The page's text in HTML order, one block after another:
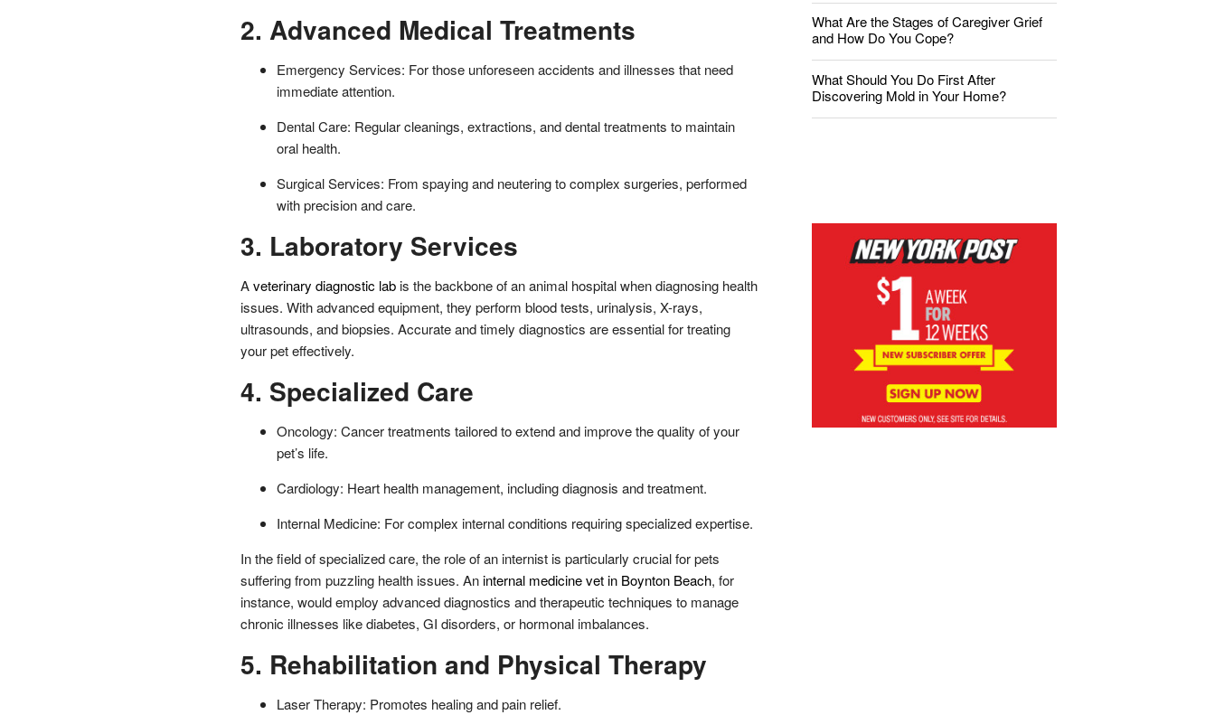
2. Advanced Medical Treatments
Emergency Services: For those unforeseen accidents and illnesses that need
immediate attention.
Dental Care: Regular cleanings, extractions, and dental treatments to maintain
oral health.
Surgical Services: From spaying and neutering to complex surgeries, performed
with precision and care.
3. Laboratory Services
Aveterinary diagnostic labis the backbone of an animal hospital when diagnosing health
issues. With advanced equipment, they perform blood tests, urinalysis, X-rays,
ultrasounds, and biopsies. Accurate and timely diagnostics are essential for treating
your pet effectively.
4. Specialized Care
Oncology: Cancer treatments tailored to extend and improve the quality of your
pet’s life.
Cardiology: Heart health management, including diagnosis and treatment.
Internal Medicine: For complex internal conditions requiring specialized expertise.
In the field of specialized care, the role of an internist is particularly crucial for pets
suffering from puzzling health issues. Aninternal medicine vet in Boynton Beach, for
instance, would employ advanced diagnostics and therapeutic techniques to manage
chronic illnesses like diabetes, GI disorders, or hormonal imbalances.
5. Rehabilitation and Physical Therapy
Laser Therapy: Promotes healing and pain relief.
What Are the Stages of Caregiver Grief
and How Do You Cope?
What Should You Do First After
Discovering Mold in Your Home?